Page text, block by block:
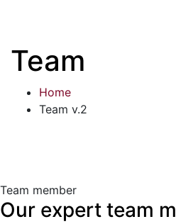
Team
Home
Team v.2
Team member
Our expert team